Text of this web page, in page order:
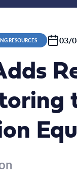
RESOURCES 03/